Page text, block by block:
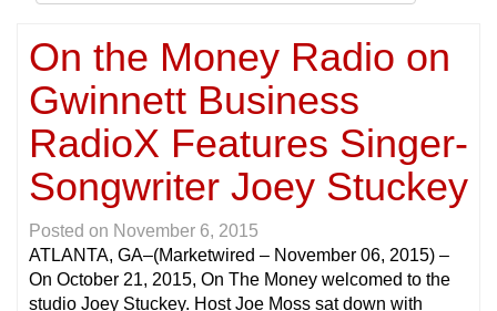
On the Money Radio on
Gwinnett Business
RadioX Features Singer-
Songwriter Joey Stuckey
Posted on November 6, 2015
ATLANTA, GA–(Marketwired – November 06, 2015) –
On October 21, 2015, On The Money welcomed to the
studio Joey Stuckey. Host Joe Moss sat down with